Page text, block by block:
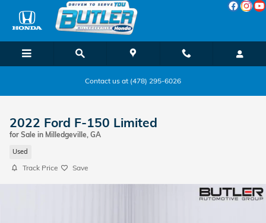
Skip to main content
Contact us at (478) 295-6026
2022 Ford F-150 Limited
for Sale in Milledgeville, GA
Used
Track Price Save